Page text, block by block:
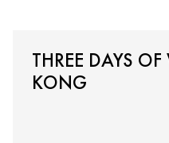
THREE DAYS
KONG